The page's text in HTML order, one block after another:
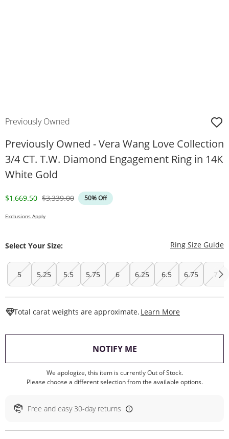
Previously Owned
Previously Owned - Vera Wang Love Collection
3/4 CT. T.W. Diamond Engagement Ring in 14K
White Gold
Discounted Price
$1,669.50 Original Price
$3,339.00 50% Off
Exclusions Apply
Select Your Size: Ring Size Guide
5 5.25 5.5 5.75 6 6.25 6.5 6.75 7
Total carat weights are approximate. Learn More
NOTIFY ME, THIS ACTION WILL
We apologize, this item is currently Out of Stock.
Please choose a different selection from the available options.
Free and easy 30-day returns